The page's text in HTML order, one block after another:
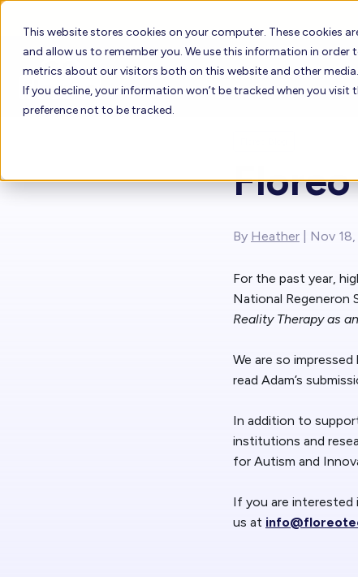
This website stores cookies on your computer. These cookies
and allow us to remember you. We use this information in
metrics about our visitors both on this website and other
If you decline, your information won’t be tracked when you
preference not to be tracked.
Who Uses Floreo
Floreo for Families
How it
By Heather | Nov
For the past year,
National Regeneron
Reality Therapy as
We are so
read Adam’s
In addition to
institutions and
for Autism and
If you are interested
us at